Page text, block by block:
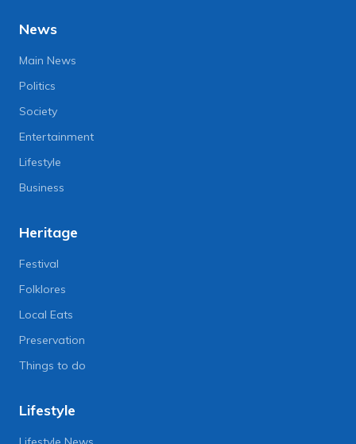
News
Main News
Politics
Society
Entertainment
Lifestyle
Business
Heritage
Festival
Folklores
Local Eats
Preservation
Things to do
Lifestyle